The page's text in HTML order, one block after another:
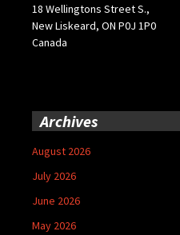
18 Wellingtons Street S.,
New Liskeard, ON P0J 1P0
Canada
Archives
August 2026
July 2026
June 2026
May 2026